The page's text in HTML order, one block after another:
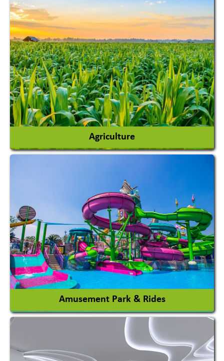
Agriculture
Agricultural Machinery
Agro Products
Auto Rice Mills
View More
Amusement Park & Rides